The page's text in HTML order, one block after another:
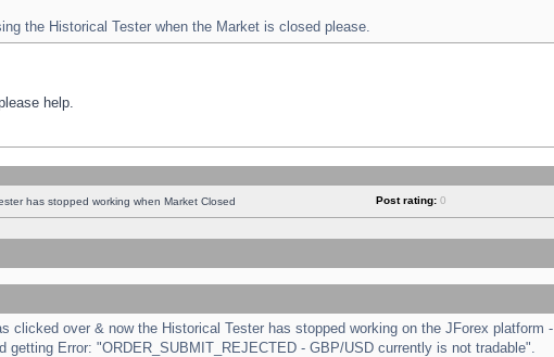
the Historical Tester when the Market is closed please.
help.
has stopped working when Market Closed Post rating: 0
clicked over & now the Historical Tester has stopped working on the JForex platform -
getting Error: "ORDER_SUBMIT_REJECTED - GBP/USD currently is not tradable".